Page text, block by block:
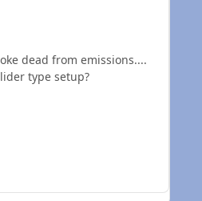
dead from emissions....
type setup?